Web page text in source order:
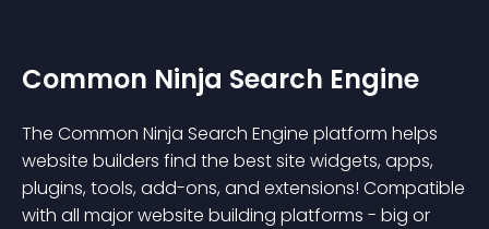
Common Ninja Search Engine
The Common Ninja Search Engine platform helps
website builders find the best site widgets, apps,
plugins, tools, add-ons, and extensions! Compatible
with all major website building platforms - big or